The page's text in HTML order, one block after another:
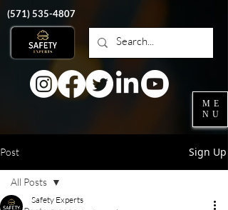
‭(571)535-4807
ME
NU
Post Sign Up
All Posts
Safety Experts